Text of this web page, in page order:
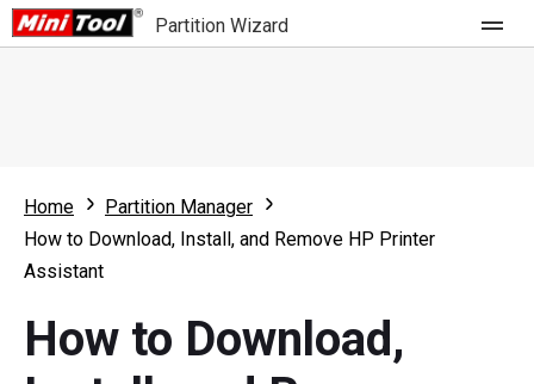
Partition Wizard
Partition Wizard Free
Partition Wizard Pro
For Business
What's New
Home
Partition Manager
How to Download, Install, and Remove HP Printer
Assistant
How to Download,